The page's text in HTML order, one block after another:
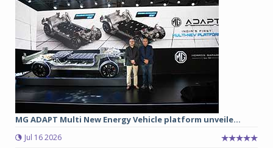
MG ADAPT Multi New Energy Vehicle platform unveile...
Jul 16 2026